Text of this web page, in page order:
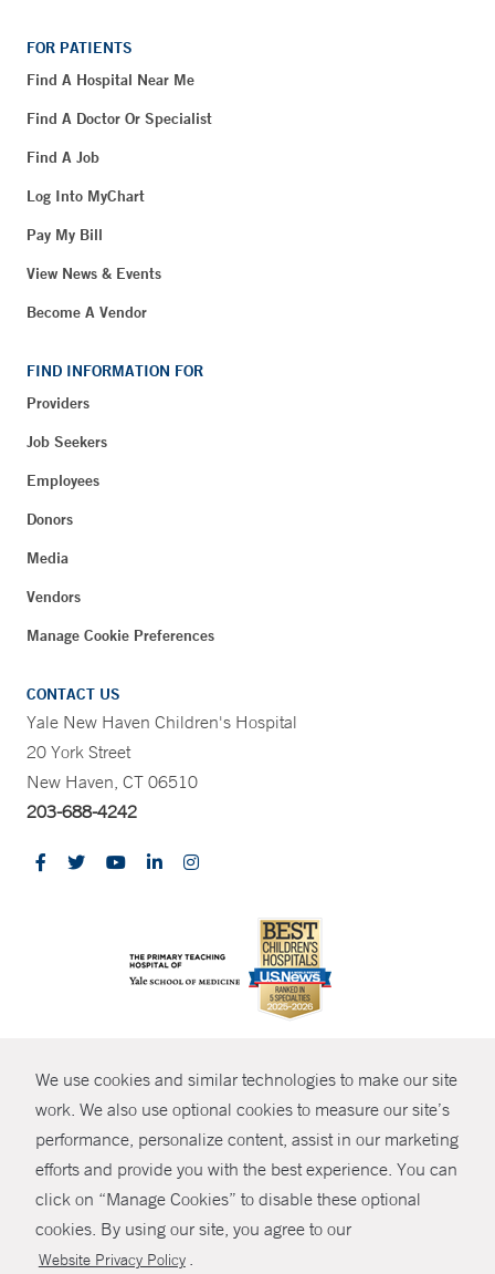
We use cookies and similar technologies to make our site
work. We also use optional cookies to measure our site’s
performance, personalize content, assist in our marketing
efforts and provide you with the best experience. You can
click on “Manage Cookies” to disable these optional
cookies. By using our site, you agree to our
Website Privacy Policy .
SHARE
FOR PATIENTS
Find A Hospital Near Me
Find A Doctor Or Specialist
Find A Job
Log Into MyChart
Pay My Bill
View News & Events
Become A Vendor
FIND INFORMATION FOR
Providers
Job Seekers
Employees
Donors
Media
Vendors
Manage Cookie Preferences
CONTACT US
Yale New Haven Children's Hospital
20 York Street
New Haven, CT 06510
203-688-4242
© Copyright 2026 Yale New Haven Health
Policies
Non-Discrimination